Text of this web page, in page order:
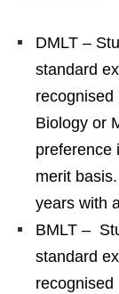
DMLT –
standard
recognised
Biology or
preference
merit
years with
BMLT –
standard
recognised